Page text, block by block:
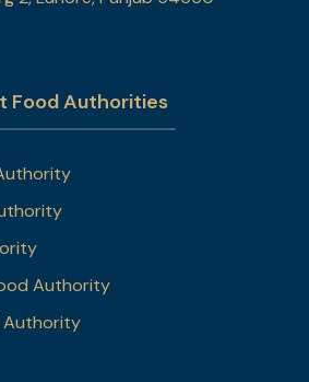
Food Authorities
Authority
Authority